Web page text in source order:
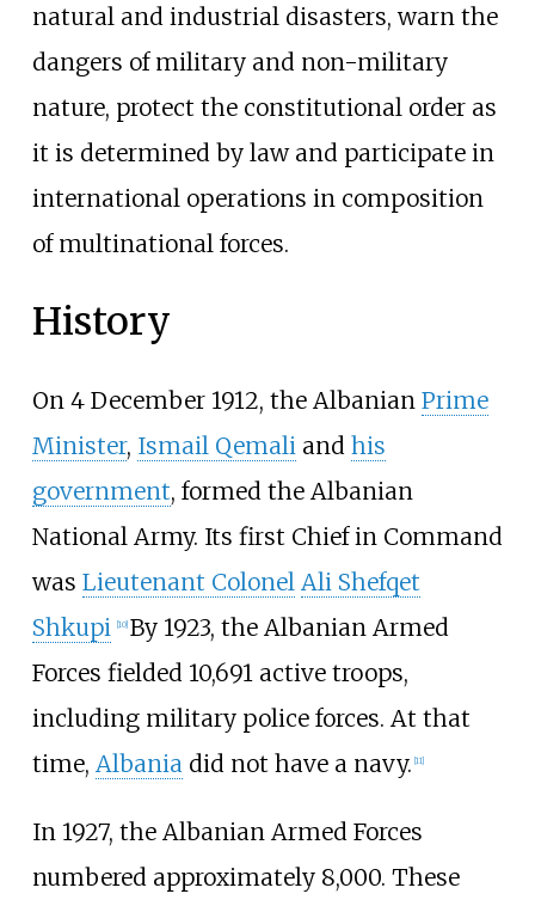
natural and industrial disasters, warn the
dangers of military and non-military
nature, protect the constitutional order as
it is determined by law and participate in
international operations in composition
of multinational forces.
History
On 4 December 1912, the Albanian Prime
Minister, Ismail Qemaliand his
government, formed the Albanian
National Army. Its first Chief in Command
was Lieutenant Colonel Ali Shefqet
Shkupi [10] By 1923, the Albanian Armed
Forces fielded 10,691 active troops,
including military police forces. At that
time, Albaniadid not have a navy. [11]
In 1927, the Albanian Armed Forces
numbered approximately 8,000. These